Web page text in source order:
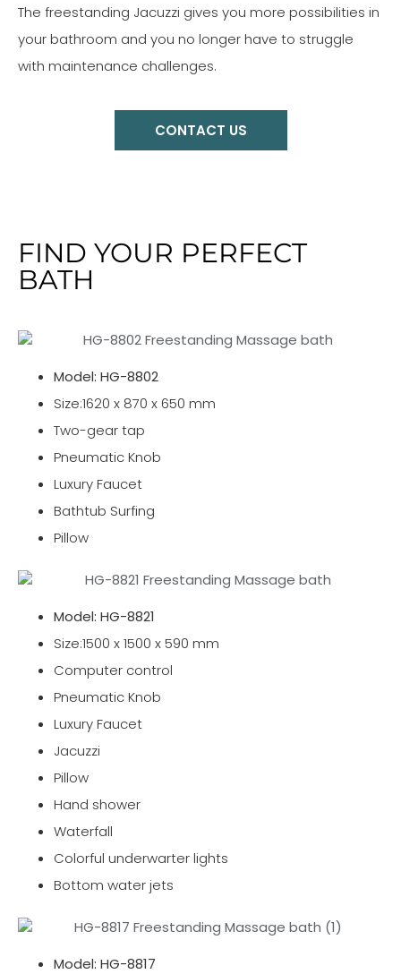
The freestanding Jacuzzi gives you more possibilities in
your bathroom and you no longer have to struggle
with maintenance challenges.
CONTACT US
FIND YOUR PERFECT
BATH
Model: HG-8802
Size:1620 x 870 x 650 mm
Two-gear tap
Pneumatic Knob
Luxury Faucet
Bathtub Surfing
Pillow
Model: HG-8821
Size:1500 x 1500 x 590 mm
Computer control
Pneumatic Knob
Luxury Faucet
Jacuzzi
Pillow
Hand shower
Waterfall
Colorful underwarter lights
Bottom water jets
Model: HG-8817